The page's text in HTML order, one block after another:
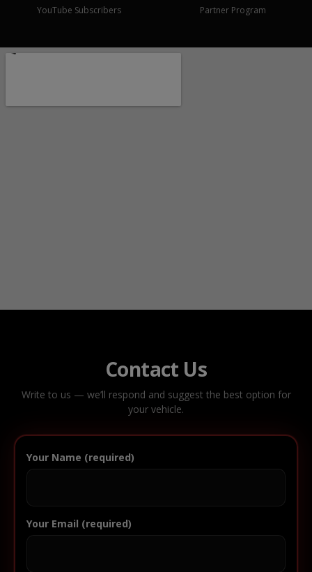
YouTube Subscribers Partner Program
Contact Us
Write to us — we’ll respond and suggest the best option for
your vehicle.
Your Name (required)
Your Email (required)